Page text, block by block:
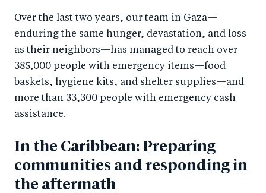
Over the last two years, our team in Gaza—
enduring the same hunger, devastation, and loss
as their neighbors—has managed to reach over
385,000 people with emergency items—food
baskets, hygiene kits, and shelter supplies—and
more than 33,300 people with emergency cash
assistance.
In the Caribbean: Preparing
communities and responding in
the aftermath